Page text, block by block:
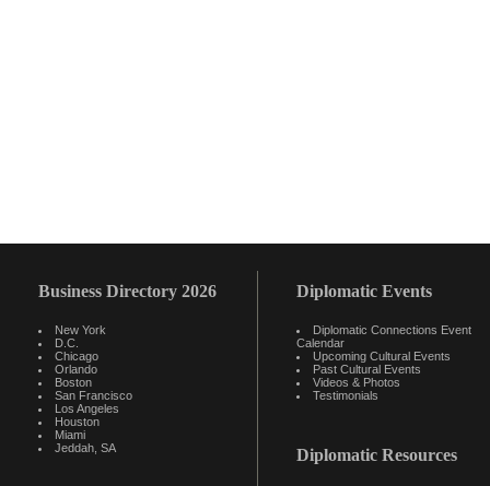
Business Directory 2026
New York
D.C.
Chicago
Orlando
Boston
San Francisco
Los Angeles
Houston
Miami
Jeddah, SA
Diplomatic Events
Diplomatic Connections Event
Calendar
Upcoming Cultural Events
Past Cultural Events
Videos & Photos
Testimonials
Diplomatic Resources